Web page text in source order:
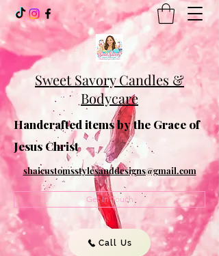
Sweet Savory Candles &
Bodycare
Handcrafted items by the Grace of
Jesus Christ
shaicustomsstylesanddesigns@gmail.com
Get In Touch
Call Us